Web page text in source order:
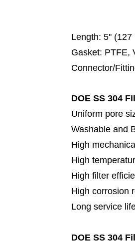
Length: 5'' (127
Gasket: PTFE,
Connector/
DOE SS 304
Uniform pore
Washable and
High
High
High filter
High corrosion
Long service
DOE SS 304